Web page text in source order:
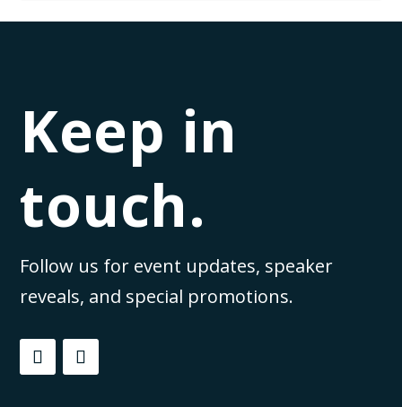
Keep in
touch.
Follow us for event updates, speaker
reveals, and special promotions.